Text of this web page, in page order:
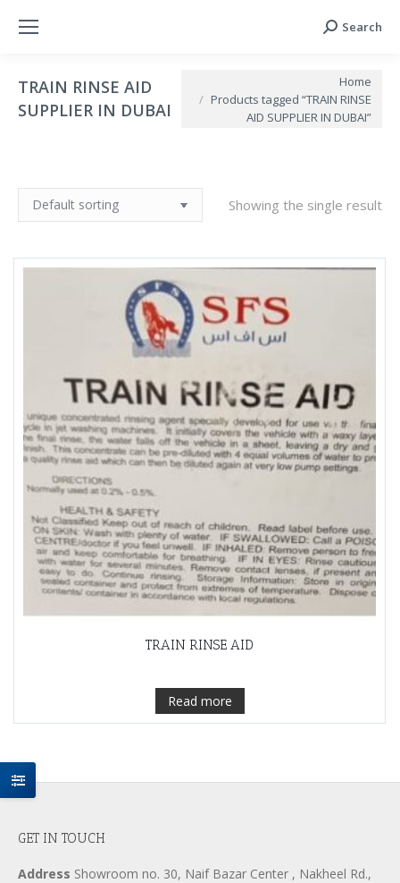
Search:
Search
TRAIN RINSE AID
SUPPLIER IN DUBAI
Home
Products tagged “TRAIN RINSE
AID SUPPLIER IN DUBAI”
Showing the single result
TRAIN RINSE AID
Read more
GET IN TOUCH
Address Showroom no. 30, Naif Bazar Center , Nakheel Rd.,